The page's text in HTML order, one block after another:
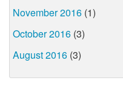
November 2016 (1)
October 2016 (3)
August 2016 (3)